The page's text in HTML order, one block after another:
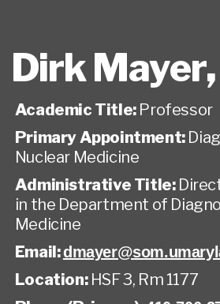
Dirk Mayer,
Academic Title: Professor
Primary Appointment:
Nuclear Medicine
Administrative Title:
in the Department of
Medicine
Email:
Location: HSF 3, Rm 1177